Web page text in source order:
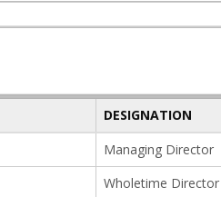
DESIGNATION
Managing Director
Wholetime Director